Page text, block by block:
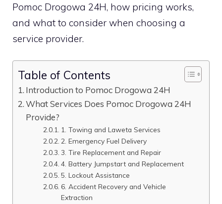
Pomoc Drogowa 24H, how pricing works,
and what to consider when choosing a
service provider.
Table of Contents
Introduction to Pomoc Drogowa 24H
What Services Does Pomoc Drogowa 24H
Provide?
1. Towing and Laweta Services
2. Emergency Fuel Delivery
3. Tire Replacement and Repair
4. Battery Jumpstart and Replacement
5. Lockout Assistance
6. Accident Recovery and Vehicle
Extraction